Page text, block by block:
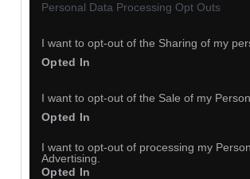
Personal Data Processing Opt Outs
I want to opt-out of the Sharing of my
Opted In
I want to opt-out of the Sale of my
Opted In
I want to opt-out of processing my
Advertising.
Opted In